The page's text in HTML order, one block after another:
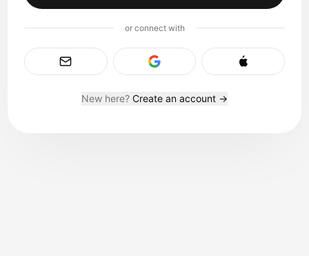
or connect with
New here? Create an account →